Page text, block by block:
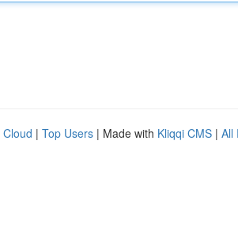
Cloud | Top Users | Made with Kliqqi CMS | All